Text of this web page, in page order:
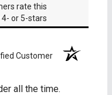
rate this
or 5-stars
Customer
all the time.